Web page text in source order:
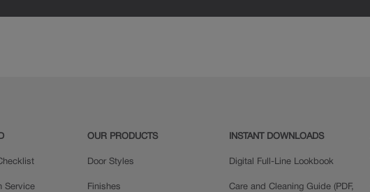
Service
OUR PRODUCTS
Door Styles
Finishes
INSTANT DOWNLOADS
Digital Full-Line Lookbook
Care and Cleaning Guide (PDF,